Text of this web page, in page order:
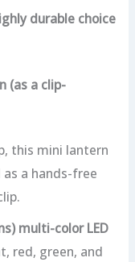
durable choice
(as a clip-
this mini lantern
as a hands-free
multi-color LED
red, green, and